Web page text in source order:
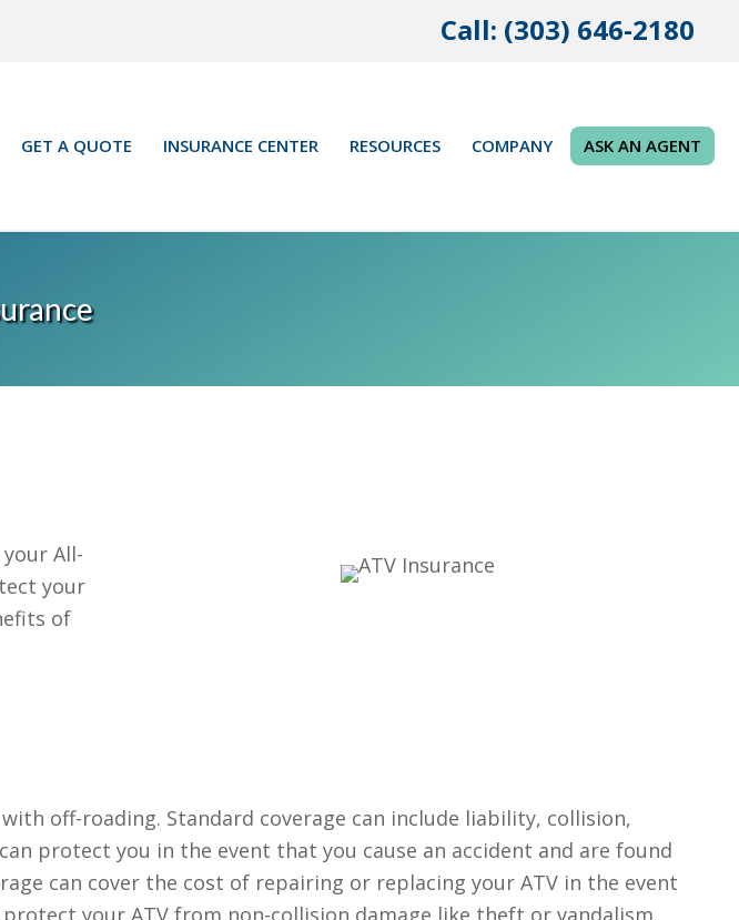
Call: (303) 646-2180
GET A QUOTE INSURANCE CENTER RESOURCES COMPANY ASK AN AGENT
All-
your
of
off-roading. Standard coverage can include liability, collision,
protect you in the event that you cause an accident and are found
can cover the cost of repairing or replacing your ATV in the event